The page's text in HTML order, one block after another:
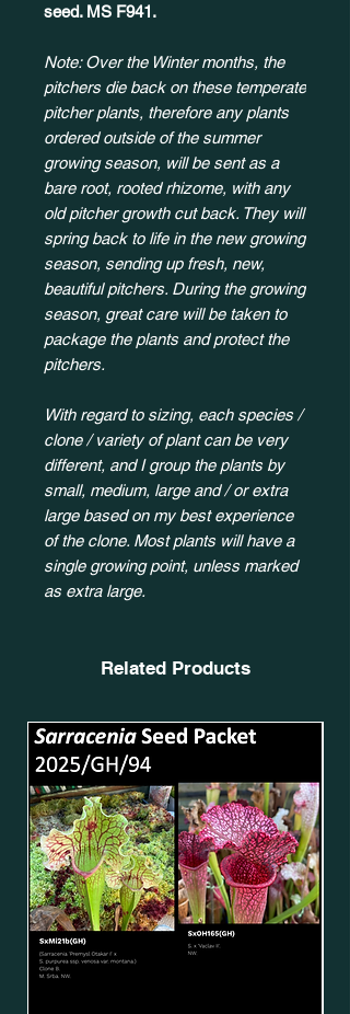
seed. MS F941.
Note: Over the Winter months, the
pitchers die back on these temperate
pitcher plants, therefore any plants
ordered outside of the summer
growing season, will be sent as a
bare root, rooted rhizome, with any
old pitcher growth cut back. They will
spring back to life in the new growing
season, sending up fresh, new,
beautiful pitchers. During the growing
season, great care will be taken to
package the plants and protect the
pitchers.
With regard to sizing, each species /
clone / variety of plant can be very
different, and I group the plants by
small, medium, large and / or extra
large based on my best experience
of the clone. Most plants will have a
single growing point, unless marked
as extra large.
Related Products